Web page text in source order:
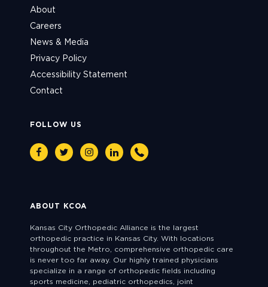
About
Careers
News & Media
Privacy Policy
Accessibility Statement
Contact
FOLLOW US
FacebookTwitterInstagramLinkedin
Phone
ABOUT KCOA
Kansas City Orthopedic Alliance is the largest
orthopedic practice in Kansas City. With locations
throughout the Metro, comprehensive orthopedic care
is never too far away. Our highly trained physicians
specialize in a range of orthopedic fields including
sports medicine, pediatric orthopedics, joint